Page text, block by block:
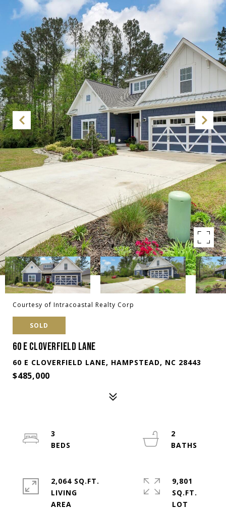
Courtesy of Intracoastal Realty Corp
SOLD
60 E CLOVERFIELD LANE
60 E CLOVERFIELD LANE, HAMPSTEAD, NC 28443
$485,000
3
2
2,064 SQ.FT.
LIVING
9,801
SQ.FT.